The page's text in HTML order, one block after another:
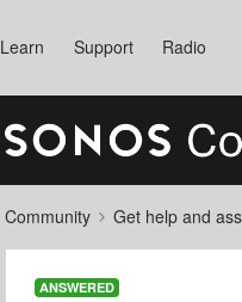
Learn Support Radio
Community Get help and
ANSWERED